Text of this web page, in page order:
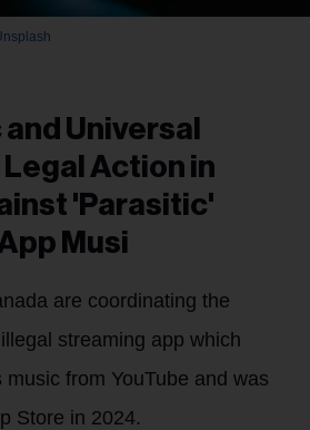
Universal
Legal Action in
'Parasitic'
Musi
are coordinating the
streaming app which
from YouTube and was
Store in 2024.